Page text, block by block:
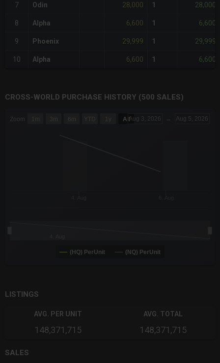
7 Odin 28,000 1 28,000
8 Alpha 6,600 1 6,600
9 Phoenix 29,999 1 29,999
10 Alpha 6,600 1 6,600
CROSS-WORLD PURCHASE HISTORY (500 SALES)
Combination chart with 6 data series.
Zoom 1m 3m 6m YTD 1y All Aug 3, 2026 → Aug 5, 2026
(HQ) PerUnit (NQ) PerUnit
LISTINGS
AVG. PER UNIT
148,371,715
AVG. TOTAL
148,371,715
SALES